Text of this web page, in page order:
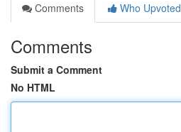
Comments
Who Upvoted
Comments
Submit a Comment
No HTML